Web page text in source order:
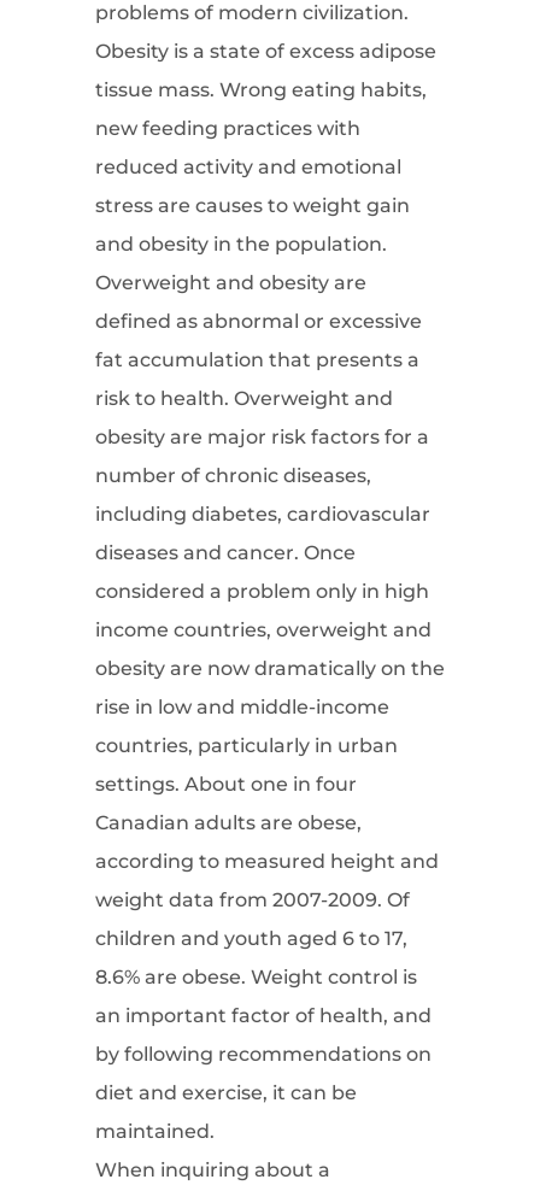
problems of modern civilization.
Obesity is a state of excess adipose
tissue mass. Wrong eating habits,
new feeding practices with
reduced activity and emotional
stress are causes to weight gain
and obesity in the population.
Overweight and obesity are
defined as abnormal or excessive
fat accumulation that presents a
risk to health. Overweight and
obesity are major risk factors for a
number of chronic diseases,
including diabetes, cardiovascular
diseases and cancer. Once
considered a problem only in high
income countries, overweight and
obesity are now dramatically on the
rise in low and middle-income
countries, particularly in urban
settings. About one in four
Canadian adults are obese,
according to measured height and
weight data from 2007-2009. Of
children and youth aged 6 to 17,
8.6% are obese. Weight control is
an important factor of health, and
by following recommendations on
diet and exercise, it can be
maintained.
When inquiring about a